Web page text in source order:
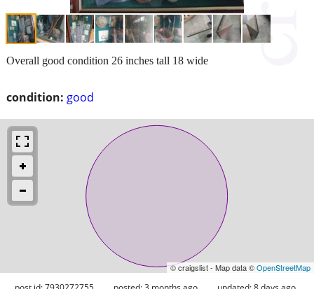
condition: good
Overall good condition 26 inches tall 18 wide
© craigslist - Map data ©OpenStreetMap